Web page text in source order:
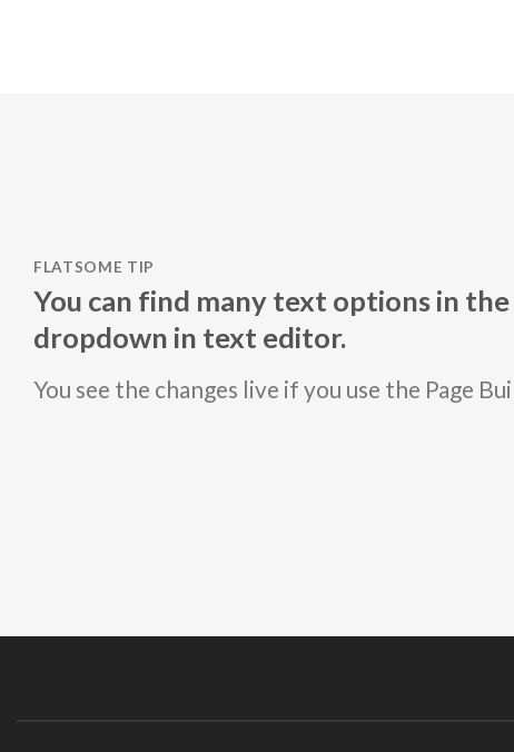
FLATSOME TIP
You can find many text options in the
dropdown in text editor.
You see the changes live if you use the Page